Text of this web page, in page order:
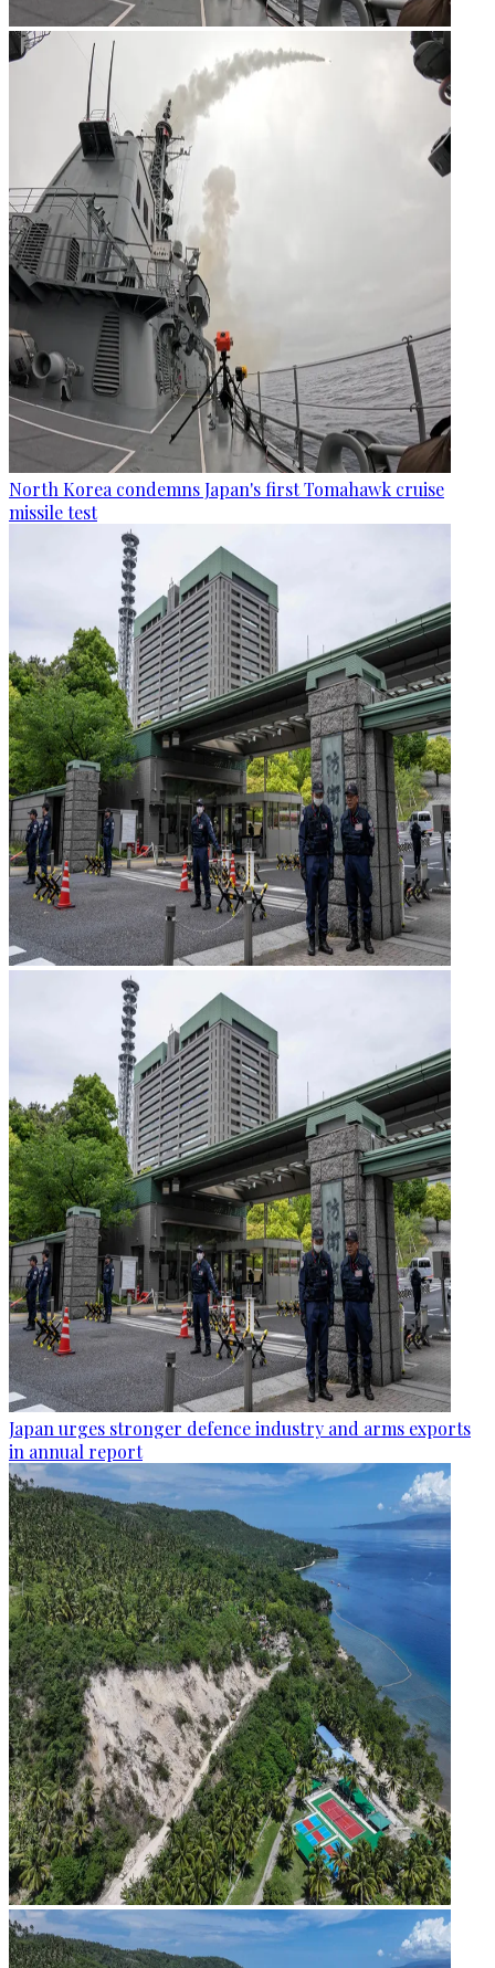
North Korea condemns Japan's first Tomahawk cruise
missile test
Japan urges stronger defence industry and arms exports
in annual report